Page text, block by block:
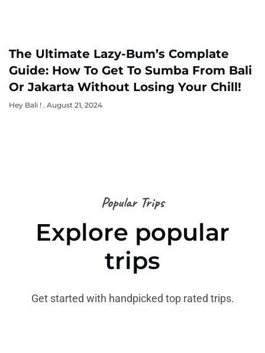
The Ultimate Lazy-Bum’s Complate
Guide: How To Get To Sumba From Bali
Or Jakarta Without Losing Your Chill!
Hey Bali ! August 21, 2024
Popular Trips
Explore popular
trips
Get started with handpicked top rated trips.